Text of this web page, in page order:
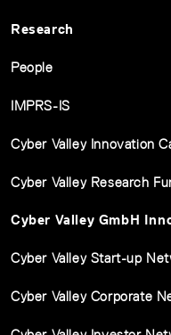
Research
People
IMPRS-IS
Cyber Valley Innovation
Cyber Valley Research
Cyber Valley GmbH
Cyber Valley Start-up
Cyber Valley Corporate